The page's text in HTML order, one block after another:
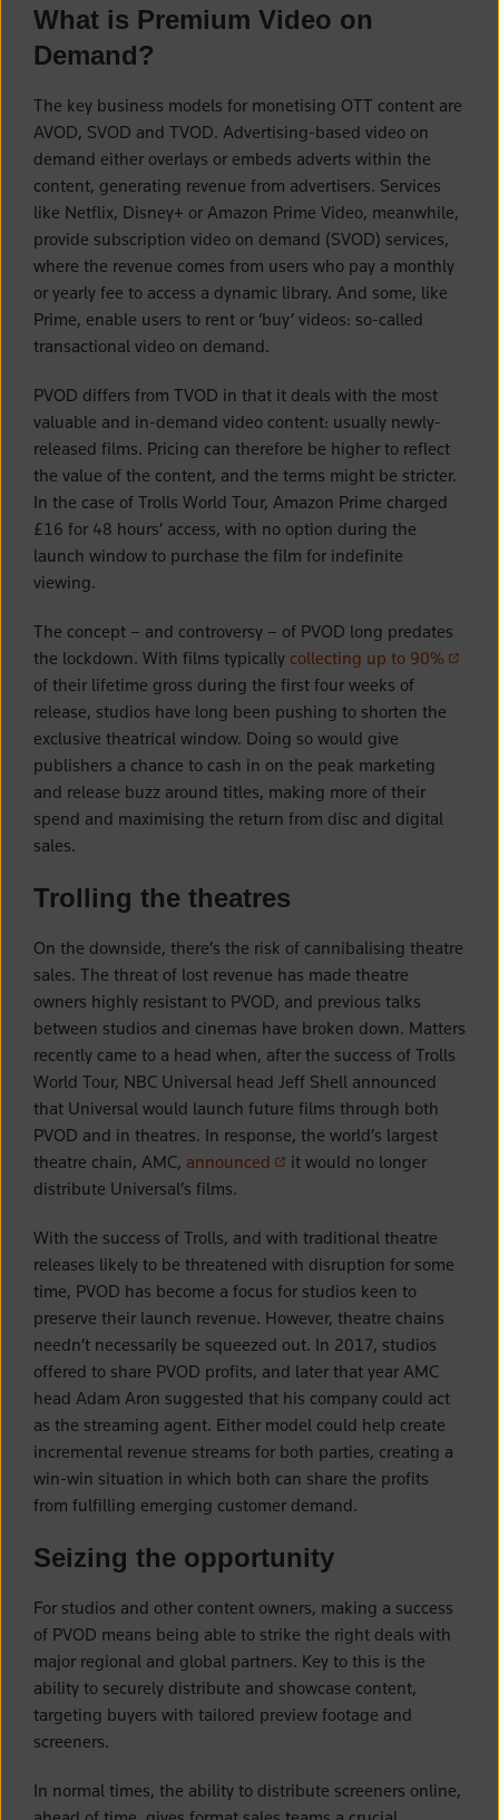
What is Premium Video on
Demand?
The key business models for monetising OTT content are
AVOD, SVOD and TVOD. Advertising-based video on
demand either overlays or embeds adverts within the
content, generating revenue from advertisers. Services
like Netflix, Disney+ or Amazon Prime Video, meanwhile,
provide subscription video on demand (SVOD) services,
where the revenue comes from users who pay a monthly
or yearly fee to access a dynamic library. And some, like
Prime, enable users to rent or ‘buy’ videos: so-called
transactional video on demand.
PVOD differs from TVOD in that it deals with the most
valuable and in-demand video content: usually newly-
released films. Pricing can therefore be higher to reflect
the value of the content, and the terms might be stricter.
In the case of Trolls World Tour, Amazon Prime charged
£16 for 48 hours’ access, with no option during the
launch window to purchase the film for indefinite
viewing.
The concept – and controversy – of PVOD long predates
the lockdown. With films typically collecting up to 90%
of their lifetime gross during the first four weeks of
release, studios have long been pushing to shorten the
exclusive theatrical window. Doing so would give
publishers a chance to cash in on the peak marketing
and release buzz around titles, making more of their
spend and maximising the return from disc and digital
sales.
Trolling the theatres
On the downside, there’s the risk of cannibalising theatre
sales. The threat of lost revenue has made theatre
owners highly resistant to PVOD, and previous talks
between studios and cinemas have broken down. Matters
recently came to a head when, after the success of Trolls
World Tour, NBC Universal head Jeff Shell announced
that Universal would launch future films through both
PVOD and in theatres. In response, the world’s largest
theatre chain, AMC, announced (opens in a new tab)
it would no longer
distribute Universal’s films.
With the success of Trolls, and with traditional theatre
releases likely to be threatened with disruption for some
time, PVOD has become a focus for studios keen to
preserve their launch revenue. However, theatre chains
needn’t necessarily be squeezed out. In 2017, studios
offered to share PVOD profits, and later that year AMC
head Adam Aron suggested that his company could act
as the streaming agent. Either model could help create
incremental revenue streams for both parties, creating a
win-win situation in which both can share the profits
from fulfilling emerging customer demand.
Seizing the opportunity
For studios and other content owners, making a success
of PVOD means being able to strike the right deals with
major regional and global partners. Key to this is the
ability to securely distribute and showcase content,
targeting buyers with tailored preview footage and
screeners.
In normal times, the ability to distribute screeners online,